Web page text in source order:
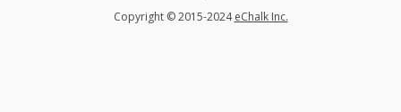
Copyright © 2015-2024 eChalk Inc.O